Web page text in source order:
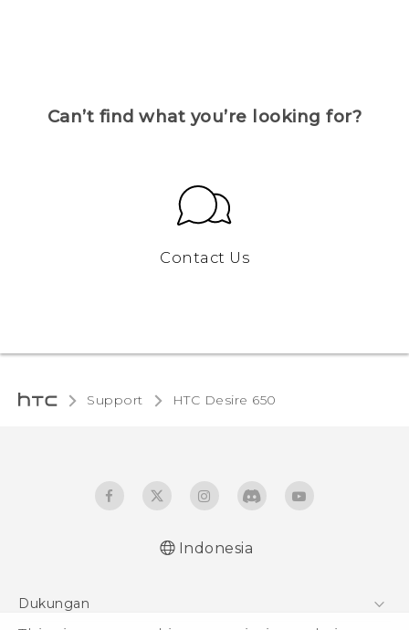
Can’t find what you’re looking for?
Contact Us
Support HTC Desire 650‎
Indonesia
Dukungan